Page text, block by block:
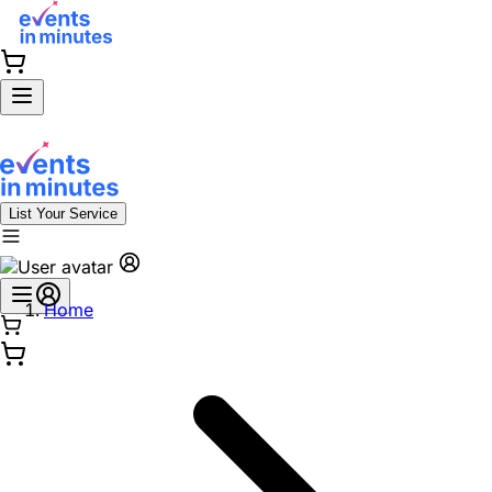
List Your Service
Home